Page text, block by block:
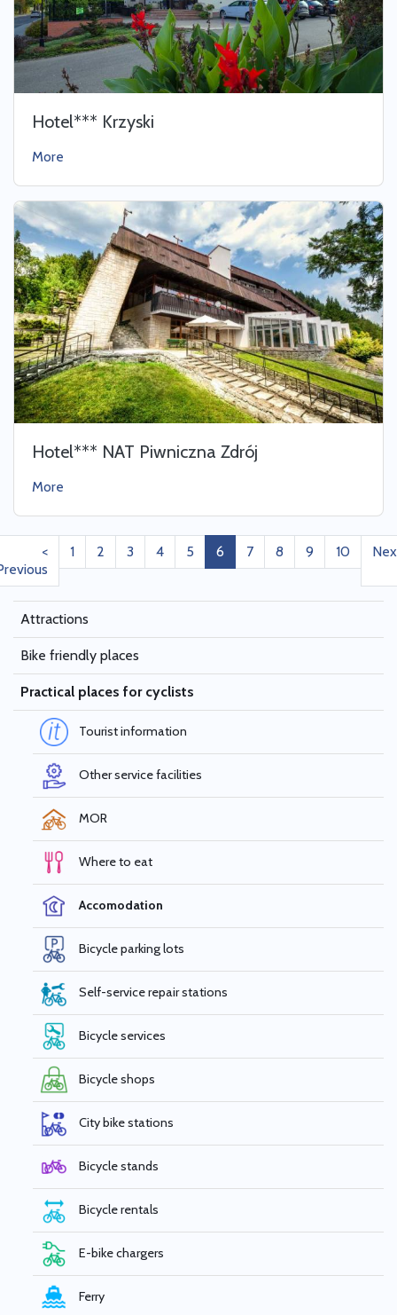
Hotel*** Krzyski
More
Hotel*** NAT Piwniczna Zdrój
More
<
1 2 3 4 5 6 7 8 9 10
Attractions
Bike friendly places
Practical places for cyclists
Tourist information
Other service facilities
MOR
Where to eat
Accomodation
Bicycle parking lots
Self-service repair stations
Bicycle services
Bicycle shops
City bike stations
Bicycle stands
Bicycle rentals
E-bike chargers
Ferry